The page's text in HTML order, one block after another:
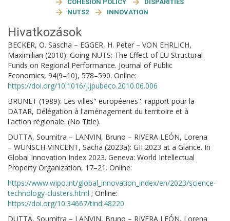
COHESION POLICY
DISPARITIES
NUTS2
INNOVATION
Hivatkozások
BECKER, O. Sascha – EGGER, H. Peter – VON EHRLICH,
Maximilian (2010): Going NUTS: The Effect of EU Structural
Funds on Regional Performance. Journal of Public
Economics, 94(9–10), 578–590. Online:
https://doi.org/10.1016/j.jpubeco.2010.06.006
BRUNET (1989): Les villes" européenes": rapport pour la
DATAR, Délégation à l'aménagement du territoire et à
l'action régionale. (No Title).
DUTTA, Soumitra – LANVIN, Bruno – RIVERA LEÓN, Lorena
– WUNSCH-VINCENT, Sacha (2023a): GII 2023 at a Glance. In
Global Innovation Index 2023. Geneva: World Intellectual
Property Organization, 17–21. Online:
https://www.wipo.int/global_innovation_index/en/2023/science-
technology-clusters.html ; Online:
https://doi.org/10.34667/tind.48220
DUTTA, Soumitra – LANVIN, Bruno – RIVERA LEÓN, Lorena